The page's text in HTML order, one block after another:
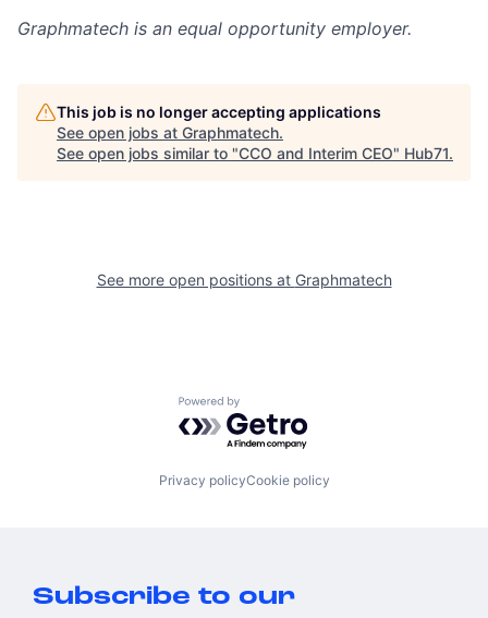
Graphmatech is an equal opportunity employer.
This job is no longer accepting applications
See open jobs at Graphmatech.
See open jobs similar to "CCO and Interim CEO" Hub71.
See more open positions at Graphmatech
Powered by Getro.com
Privacy policyCookie policy
Subscribe to our